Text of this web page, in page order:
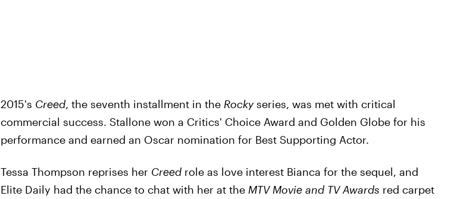
2015's Creed, the seventh installment in theRockyseries, was met with critical
commercial success. Stallone won a Critics' Choice Award and Golden Globe for his
performance and earned an Oscar nomination for Best Supporting Actor.
Tessa Thompson reprises her Creedrole as love interest Bianca for the sequel, and
Elite Daily had the chance to chat with her at the MTV Movie and TV Awards red carpet